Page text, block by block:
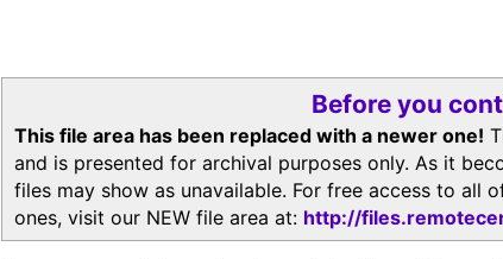
Before you
This file area has been replaced with a newer one!
and is presented for archival purposes only. As it
files may show as unavailable. For free access to all
ones, visit our NEW file area at: http://